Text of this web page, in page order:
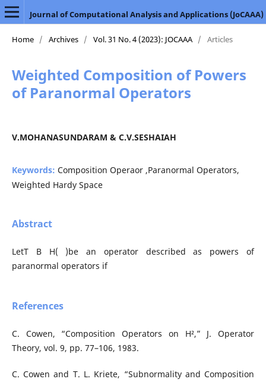
Journal of Computational Analysis and Applications (JoCAAA)
Home / Archives / Vol. 31 No. 4 (2023): JOCAAA / Articles
Weighted Composition of Powers
of Paranormal Operators
V.MOHANASUNDARAM & C.V.SESHAIAH
Keywords: Composition Operaor ,Paranormal Operators,
Weighted Hardy Space
Abstract
LetT B H( )be an operator described as powers of
paranormal operators if
References
C. Cowen, “Composition Operators on H²,” J. Operator
Theory, vol. 9, pp. 77–106, 1983.
C. Cowen and T. L. Kriete, “Subnormality and Composition